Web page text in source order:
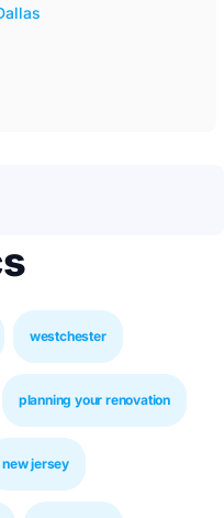
westchester
planning your renovation
new jersey